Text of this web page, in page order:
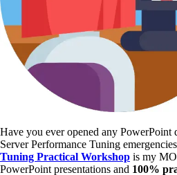
Have you ever opened any PowerPoint
Server Performance Tuning
Tuning Practical Workshop is my
PowerPoint presentations and 100%